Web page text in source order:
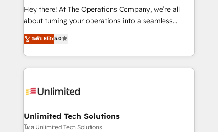
turn innovation into real impact. 🌍 Highlights •
HubSpot Partner since 2012 • 2022 EMEA Impact
projects • Clients in 30+ industries • Proprietary
technology for integrations • Multilingual team:
Hey there! At The Operations Company, we’re all
about turning your operations into a seamless
experience that powers real results. We specialize in
transforming complex systems into efficient,
scalable solutions that work across your entire
organization. We’re a unique blend of deep HubSpot
operational know-how. We know that no two
solutions. Instead, we dive in to understand your
needs, goals, and challenges to deliver solutions that
ระดับ Elite5.0
Unlimited Tech Solutions
โดย Unlimited Tech Solutions